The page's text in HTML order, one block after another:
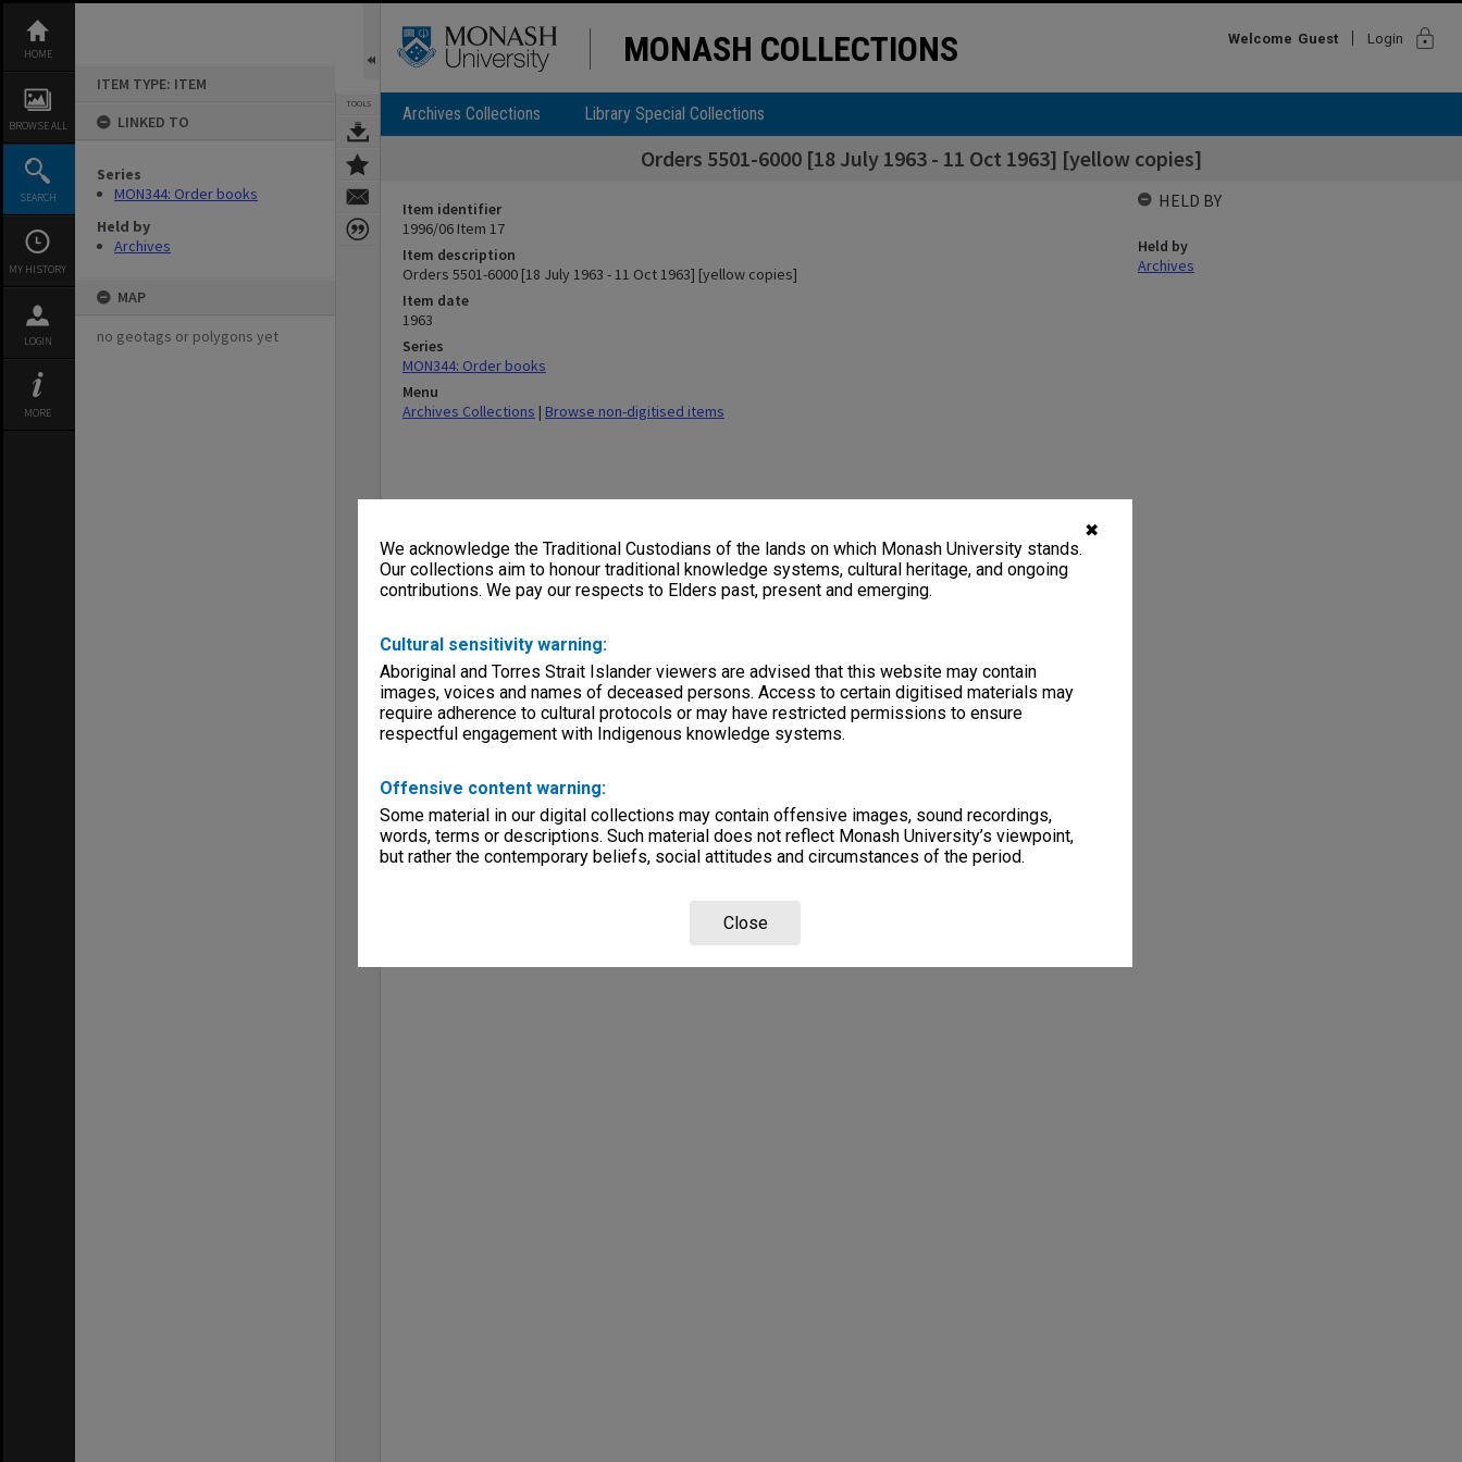
✖
We acknowledge the Traditional Custodians of the lands on which Monash University stands.
Our collections aim to honour traditional knowledge systems, cultural heritage, and ongoing
contributions. We pay our respects to Elders past, present and emerging.
Cultural sensitivity warning:
Aboriginal and Torres Strait Islander viewers are advised that this website may contain
images, voices and names of deceased persons. Access to certain digitised materials may
require adherence to cultural protocols or may have restricted permissions to ensure
respectful engagement with Indigenous knowledge systems.
Offensive content warning:
Some material in our digital collections may contain offensive images, sound recordings,
words, terms or descriptions. Such material does not reflect Monash University’s viewpoint,
but rather the contemporary beliefs, social attitudes and circumstances of the period.
Close
content
HOME
BROWSE ALL
SEARCH
MY HISTORY
LOGIN
MORE
ITEM TYPE: ITEM
LINKED TO
Series
MON344: Order books
Held by
Archives
MAP
no geotags or polygons yet
TOOLS
MONASH COLLECTIONS Welcome Guest Login lock
Archives Collections Library Special Collections
Orders 5501-6000 [18 July 1963 - 11 Oct 1963] [yellow copies]
Item identifier
1996/06 Item 17
Item description
Orders 5501-6000 [18 July 1963 - 11 Oct 1963] [yellow copies]
Item date
1963
Series
MON344: Order books
Menu
Archives Collections | Browse non-digitised items
HELD BY
Held by
Archives